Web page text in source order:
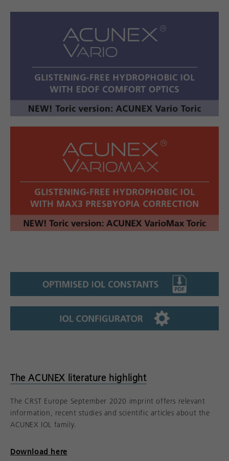
The ACUNEX literature highlight
The CRST Europe September 2020 imprint offers relevant
information, recent studies and scientific articles about the
ACUNEX IOL family.
Download here